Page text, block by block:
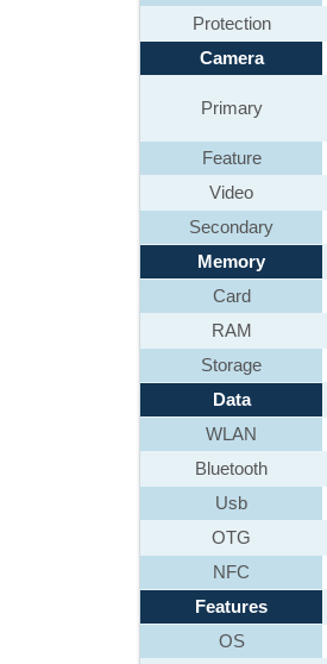
Protection
Camera
Primary
Feature
Video
Secondary
Memory
Card
RAM
Storage
Data
WLAN
Bluetooth
Usb
OTG
NFC
Features
OS